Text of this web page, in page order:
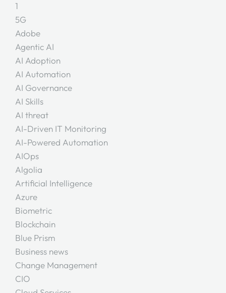
1
5G
Adobe
Agentic AI
AI Adoption
AI Automation
AI Governance
AI Skills
AI threat
AI-Driven IT Monitoring
AI-Powered Automation
AIOps
Algolia
Artificial Intelligence
Azure
Biometric
Blockchain
Blue Prism
Business news
Change Management
CIO